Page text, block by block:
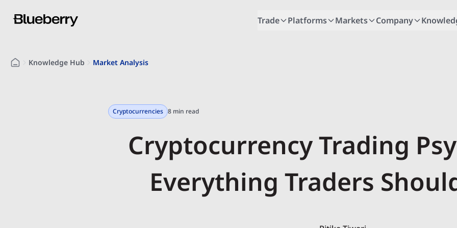
Trade Platforms Markets Company
Knowledge Hub Market Analysis
Cryptocurrencies 8 min read
Cryptocurrency Trading
Everything Traders